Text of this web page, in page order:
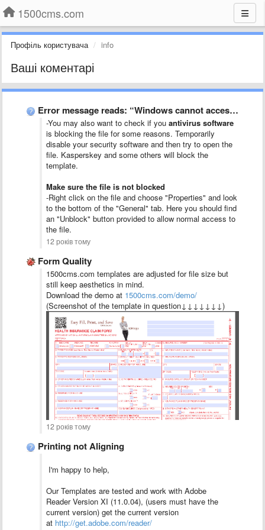
1500cms.com
Профіль користувача info
Ваші коментарі
Error message reads: “Windows cannot access the specified device, path, …
-You may also want to check if you antivirus software
is blocking the file for some reasons. Temporarily
disable your security software and then try to open the
file. Kasperskey and some others will block the
template.
Make sure the file is not blocked
-Right click on the file and choose "Properties" and look
to the bottom of the "General" tab. Here you should find
an "Unblock" button provided to allow normal access to
the file.
12 років тому
Form Quality
1500cms.com templates are adjusted for file size but
still keep aesthetics in mind.
Download the demo at 1500cms.com/demo/
(Screenshot of the template in question↓↓↓↓↓↓↓)
12 років тому
Printing not Aligning
I'm happy to help,
Our Templates are tested and work with Adobe
Reader Version XI (11.0.04), (users must have the
current version) get the current version
at http://get.adobe.com/reader/